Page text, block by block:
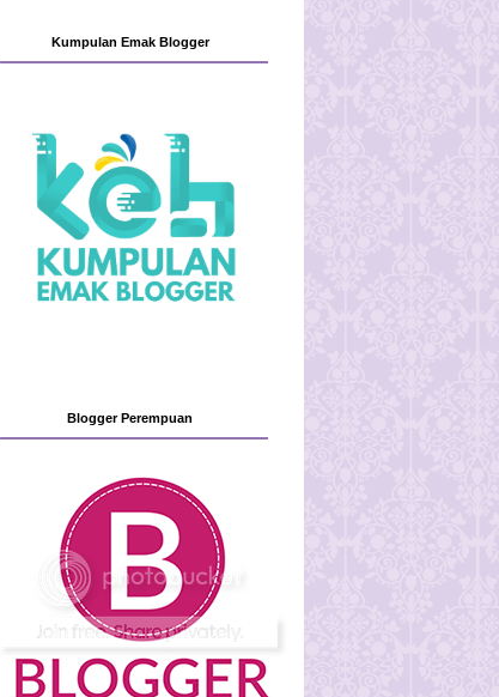
Kumpulan Emak Blogger
Blogger Perempuan